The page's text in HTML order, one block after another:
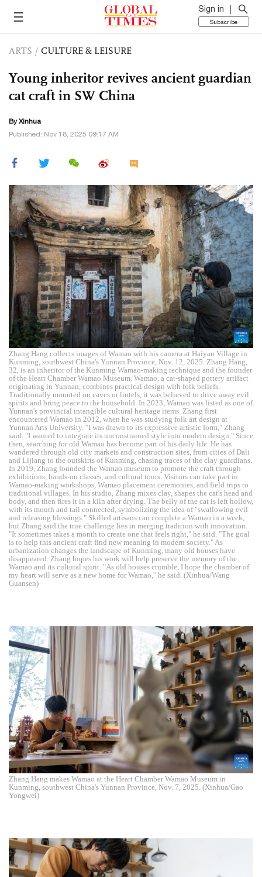
Sign in
Subscribe
ARTS / CULTURE & LEISURE
Young inheritor revives ancient guardian
cat craft in SW China
By Xinhua
Published: Nov 18, 2025 09:17 AM
Zhang Hang collects images of Wamao with his camera at Haiyan Village in
Kunming, southwest China's Yunnan Province, Nov. 12, 2025. Zhang Hang,
32, is an inheritor of the Kunming Wamao-making technique and the founder
of the Heart Chamber Wamao Museum. Wamao, a cat-shaped pottery artifact
originating in Yunnan, combines practical design with folk beliefs.
Traditionally mounted on eaves or lintels, it was believed to drive away evil
spirits and bring peace to the household. In 2023, Wamao was listed as one of
Yunnan's provincial intangible cultural heritage items. Zhang first
encountered Wamao in 2012, when he was studying folk art design at
Yunnan Arts University. "I was drawn to its expressive artistic form," Zhang
said. "I wanted to integrate its unconstrained style into modern design." Since
then, searching for old Wamao has become part of his daily life. He has
wandered through old city markets and construction sites, from cities of Dali
and Lijiang to the outskirts of Kunming, chasing traces of the clay guardians.
In 2019, Zhang founded the Wamao museum to promote the craft through
exhibitions, hands-on classes, and cultural tours. Visitors can take part in
Wamao-making workshops, Wamao placement ceremonies, and field trips to
traditional villages. In his studio, Zhang mixes clay, shapes the cat's head and
body, and then fires it in a kiln after drying. The belly of the cat is left hollow,
with its mouth and tail connected, symbolizing the idea of "swallowing evil
and releasing blessings." Skilled artisans can complete a Wamao in a week,
but Zhang said the true challenge lies in merging tradition with innovation.
"It sometimes takes a month to create one that feels right," he said. "The goal
is to help this ancient craft find new meaning in modern society." As
urbanization changes the landscape of Kunming, many old houses have
disappeared. Zhang hopes his work will help preserve the memory of the
Wamao and its cultural spirit. "As old houses crumble, I hope the chamber of
my heart will serve as a new home for Wamao," he said. (Xinhua/Wang
Guansen)
Zhang Hang makes Wamao at the Heart Chamber Wamao Museum in
Kunming, southwest China's Yunnan Province, Nov. 7, 2025. (Xinhua/Gao
Yongwei)